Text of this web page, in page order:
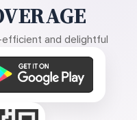
and delightful